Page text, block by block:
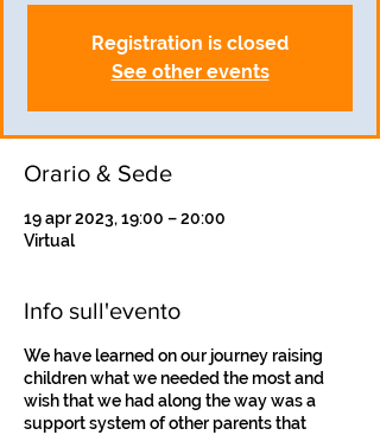
Registration is closed
See other events
Orario & Sede
19 apr 2023, 19:00 – 20:00
Virtual
Info sull'evento
We have learned on our journey raising
children what we needed the most and
wish that we had along the way was a
support system of other parents that